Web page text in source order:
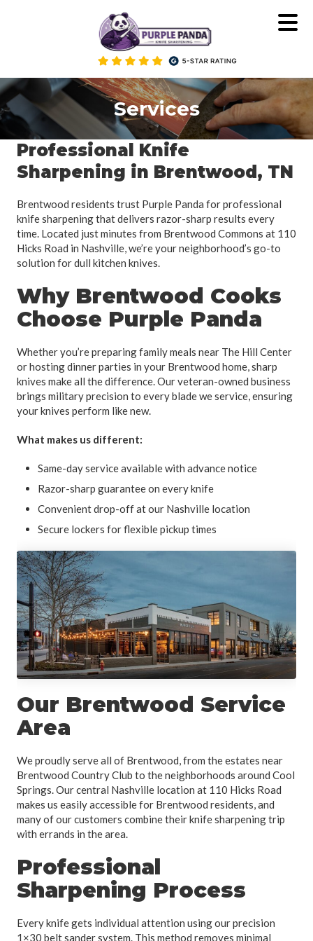
Services
Professional Knife
Sharpening in Brentwood, TN
Brentwood residents trust Purple Panda for professional
knife sharpening that delivers razor-sharp results every
time. Located just minutes from Brentwood Commons at 110
Hicks Road in Nashville, we’re your neighborhood’s go-to
solution for dull kitchen knives.
Why Brentwood Cooks
Choose Purple Panda
Whether you’re preparing family meals near The Hill Center
or hosting dinner parties in your Brentwood home, sharp
knives make all the difference. Our veteran-owned business
brings military precision to every blade we service, ensuring
your knives perform like new.
What makes us different:
Same-day service available with advance notice
Razor-sharp guarantee on every knife
Convenient drop-off at our Nashville location
Secure lockers for flexible pickup times
Our Brentwood Service
Area
We proudly serve all of Brentwood, from the estates near
Brentwood Country Club to the neighborhoods around Cool
Springs. Our central Nashville location at 110 Hicks Road
makes us easily accessible for Brentwood residents, and
many of our customers combine their knife sharpening trip
with errands in the area.
Professional
Sharpening Process
Every knife gets individual attention using our precision
1×30 belt sander system. This method removes minimal